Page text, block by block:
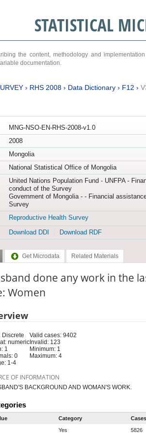
STATISTICAL
the content, methodology and
documentation.
› RHS 2008› Data Dictionary› F12 ›
MNG-NSO-EN-RHS-2008-v1.0
2008
Mongolia
National Statistical Office of Mongolia
United Nations Population Fund - UNFPA -
conduct of the Survey
Government of Mongolia - - Financial
Survey
Reproductive Health Survey
Download DDI Download RDF
Get Microdata Related Materials
done any work in the
Women
Discrete
numeric
1
0
1-4
Valid cases: 9402
Invalid: 123
Minimum: 1
Maximum: 4
OF INFORMATION
BACKGROUND AND WOMAN'S WORK.
Category
Cases
Yes 5826